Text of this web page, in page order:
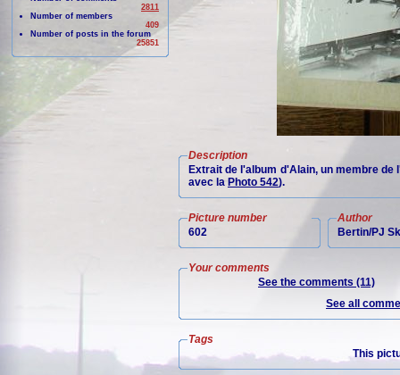
2811
Number of members
409
Number of posts in the forum
25851
Description
Extrait de l'album d'Alain, un membre
avec la Photo 542).
Picture number
602
Author
Bertin/PJ
Your comments
See the comments (11)
See all
Tags
This